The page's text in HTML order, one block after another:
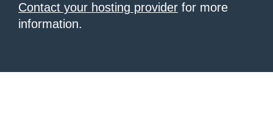
Contact your hosting provider for more
information.